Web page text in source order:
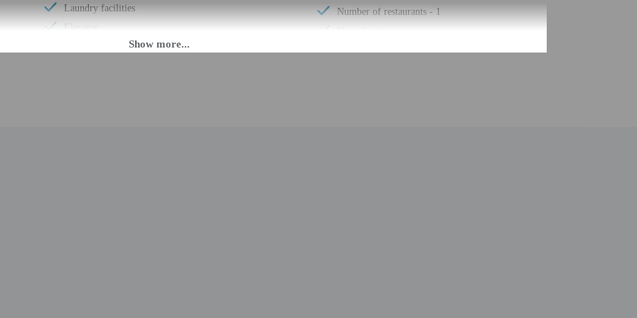
Laundry facilities
Elevator
Fitness facilities
Number of restaurants - 1
Smoke-free property